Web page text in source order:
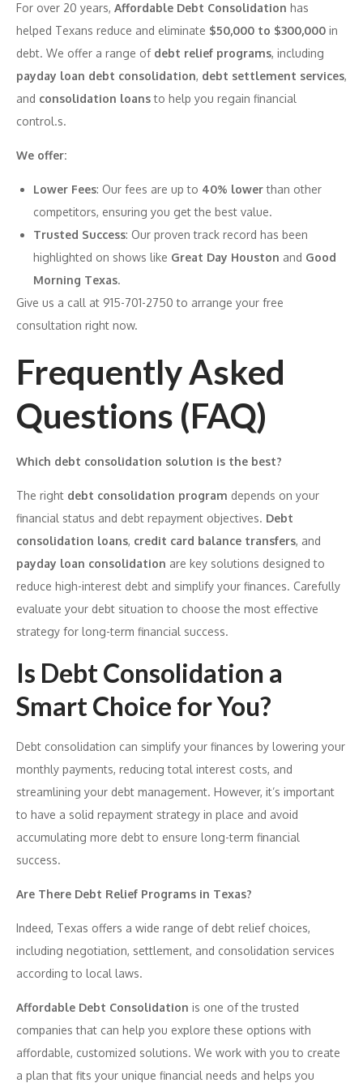
For over 20 years, Affordable Debt Consolidation has
helped Texans reduce and eliminate $50,000 to $300,000 in
debt. We offer a range of debt relief programs, including
payday loan debt consolidation, debt settlement services,
and consolidation loansto help you regain financial
control.s.
We offer:
Lower Fees: Our fees are up to 40% lowerthan other
competitors, ensuring you get the best value.
Trusted Success: Our proven track record has been
highlighted on shows like Great Day Houston and Good
Morning Texas.
Give us a call at 915-701-2750 to arrange your free
consultation right now.
Frequently Asked
Questions (FAQ)
Which debt consolidation solution is the best?
The right debt consolidation program depends on your
financial status and debt repayment objectives. Debt
consolidation loans, credit card balance transfers, and
payday loan consolidation are key solutions designed to
reduce high-interest debt and simplify your finances. Carefully
evaluate your debt situation to choose the most effective
strategy for long-term financial success.
Is Debt Consolidation a
Smart Choice for You?
Debt consolidation can simplify your finances by lowering your
monthly payments, reducing total interest costs, and
streamlining your debt management. However, it’s important
to have a solid repayment strategy in place and avoid
accumulating more debt to ensure long-term financial
success.
Are There Debt Relief Programs in Texas?
Indeed, Texas offers a wide range of debt relief choices,
including negotiation, settlement, and consolidation services
according to local laws.
Affordable Debt Consolidation is one of the trusted
companies that can help you explore these options with
affordable, customized solutions. We work with you to create
a plan that fits your unique financial needs and helps you